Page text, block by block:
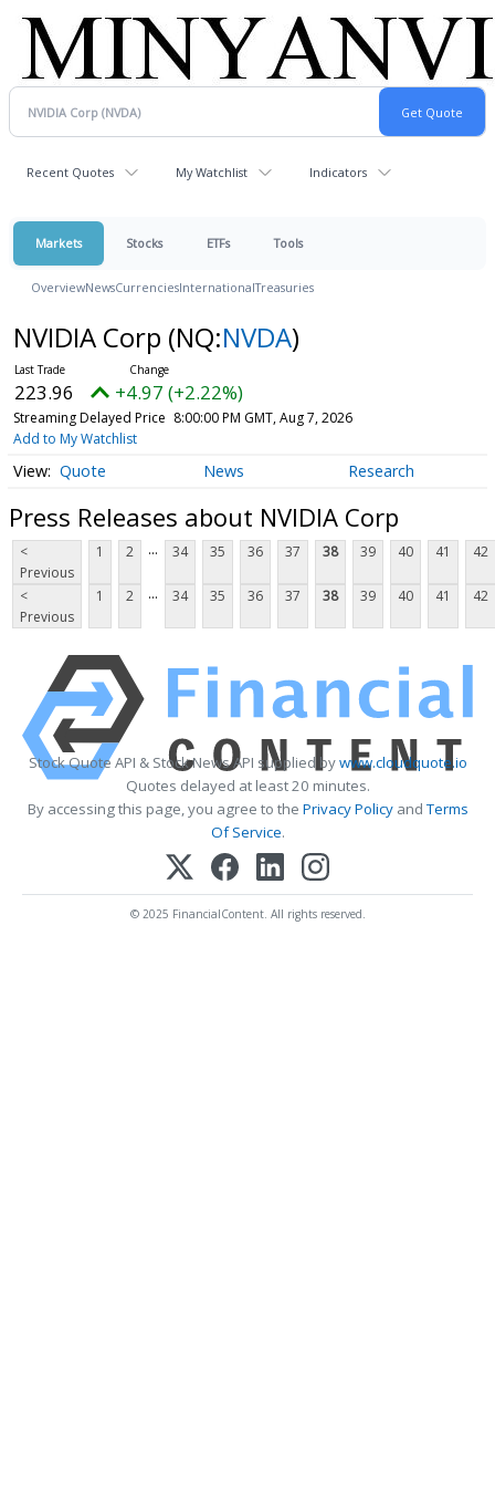
Recent Quotes My Watchlist Indicators
Markets Stocks ETFs Tools
OverviewNewsCurrenciesInternationalTreasuries
NVIDIA Corp (NQ:NVDA)
223.96 +4.97 (+2.22%)
Streaming Delayed Price 8:00:00 PM GMT, Aug 7, 2026
Add to My Watchlist
Quote News Research
Press Releases about NVIDIA Corp
<
Previous
1 2 ... 34 35 36 37 38 39 40 41 42
<
Previous
1 2 ... 34 35 36 37 38 39 40 41 42
Stock Quote API & Stock News API supplied bywww.cloudquote.io
Quotes delayed at least 20 minutes.
By accessing this page, you agree to the Privacy PolicyandTerms
Of Service.
© 2025 FinancialContent. All rights reserved.